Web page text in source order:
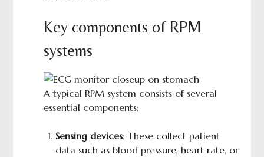
Key components of RPM
systems
A typical RPM system consists of several
essential components:
Sensing devices: These collect patient
data such as blood pressure, heart rate, or